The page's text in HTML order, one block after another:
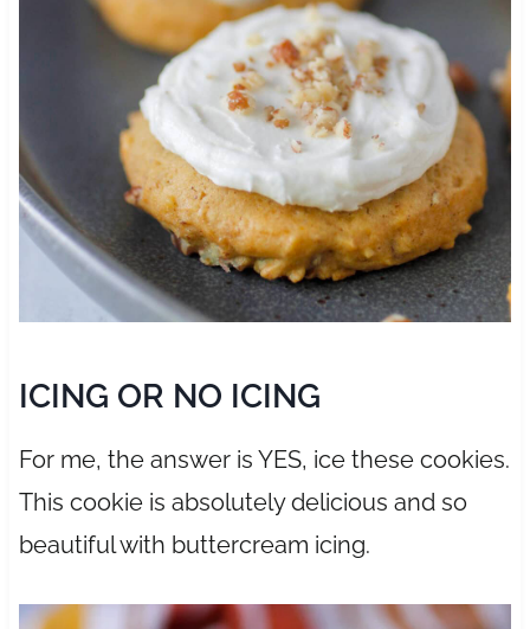
ICING OR NO ICING
For me, the answer is YES, ice these cookies.
This cookie is absolutely delicious and so
beautiful with buttercream icing.